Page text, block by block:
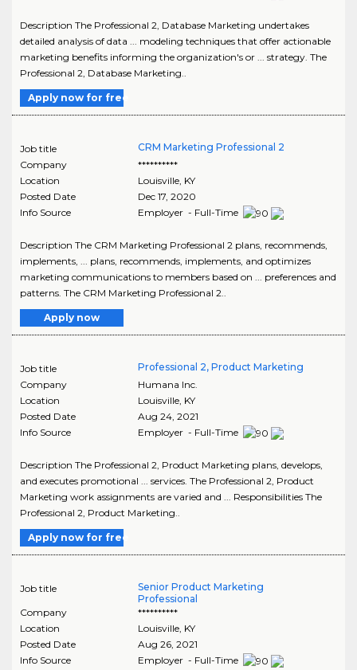
Description The Professional 2, Database Marketing undertakes
detailed analysis of data ... modeling techniques that offer actionable
marketing benefits informing the organization's or ... strategy. The
Professional 2, Database Marketing..
Apply now for free
Job title
CRM Marketing Professional 2
Company
**********
Location
Louisville, KY
Posted Date
Dec 17, 2020
Info Source
Employer - Full-Time
Description The CRM Marketing Professional 2 plans, recommends,
implements, ... plans, recommends, implements, and optimizes
marketing communications to members based on ... preferences and
patterns. The CRM Marketing Professional 2..
Apply now
Job title
Professional 2, Product Marketing
Company
Humana Inc.
Location
Louisville, KY
Posted Date
Aug 24, 2021
Info Source
Employer - Full-Time
Description The Professional 2, Product Marketing plans, develops,
and executes promotional ... services. The Professional 2, Product
Marketing work assignments are varied and ... Responsibilities The
Professional 2, Product Marketing..
Apply now for free
Job title
Senior Product Marketing
Professional
Company
**********
Location
Louisville, KY
Posted Date
Aug 26, 2021
Info Source
Employer - Full-Time